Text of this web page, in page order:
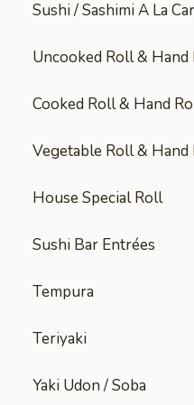
Sushi / Sashimi A La
Uncooked Roll & Hand
Cooked Roll & Hand
Vegetable Roll & Hand
House Special Roll
Sushi Bar Entrées
Tempura
Teriyaki
Yaki Udon / Soba